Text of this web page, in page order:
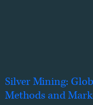
Silver Mining:
Methods and